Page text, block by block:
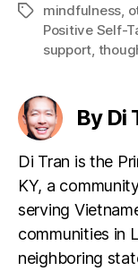
Tagsmindfulness
Positive Self-
support
By Di
Di Tran is the
KY, a
serving
communities in
neighboring